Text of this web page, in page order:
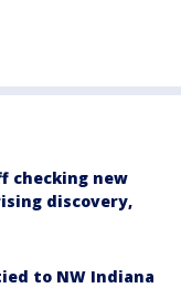
checking new
discovery,
to NW Indiana